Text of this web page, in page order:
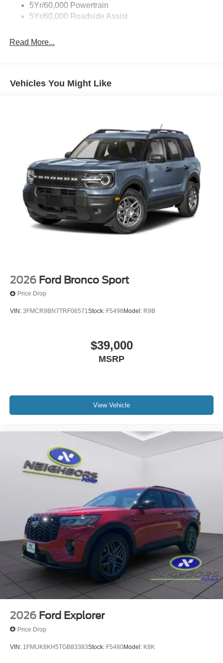
5Yr/60,000 Powertrain
5Yr/60,000 Roadside Assist
Read More...
Vehicles You Might Like
2026 Ford Bronco Sport
Price Drop
VIN: 3FMCR9BN7TRF06571Stock: F5498 Model: R9B
$39,000
MSRP
View Vehicle
2026 Ford Explorer
Price Drop
VIN: 1FMUK8KH5TGB83383Stock: F5480Model: K8K